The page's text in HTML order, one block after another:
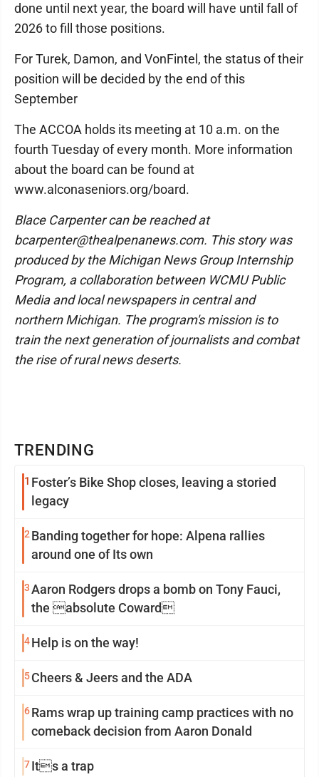
TRENDING
1 Foster’s Bike Shop closes, leaving a storied
legacy
2 Banding together for hope: Alpena rallies
around one of Its own
3Aaron Rodgers drops a bomb on Tony Fauci,
the absolute Coward
4Help is on the way!
5Cheers & Jeers and the ADA
6Rams wrap up training camp practices with no
comeback decision from Aaron Donald
7Its a trap
done until next year, the board will have until fall of
2026 to fill those positions.
For Turek, Damon, and VonFintel, the status of their
position will be decided by the end of this
September
The ACCOA holds its meeting at 10 a.m. on the
fourth Tuesday of every month. More information
about the board can be found at
www.alconaseniors.org/board.
Blace Carpenter can be reached at
bcarpenter@thealpenanews.com. This story was
produced by the Michigan News Group Internship
Program, a collaboration between WCMU Public
Media and local newspapers in central and
northern Michigan. The program's mission is to
train the next generation of journalists and combat
the rise of rural news deserts.